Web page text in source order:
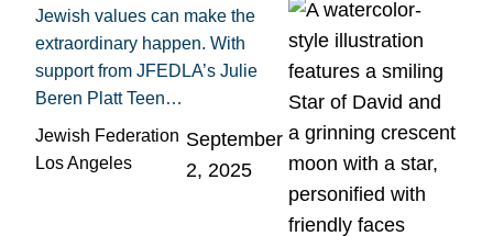
Jewish values can make the
extraordinary happen. With
support from JFEDLA’s Julie
Beren Platt Teen…
Jewish Federation
Los Angeles
September
2, 2025